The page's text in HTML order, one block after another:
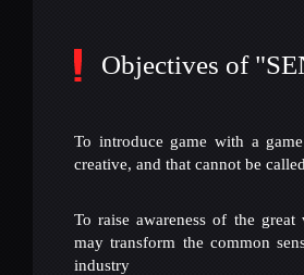
Objectives of
To introduce game with a
creative, and that cannot be
To raise awareness of the
may transform the common
industry